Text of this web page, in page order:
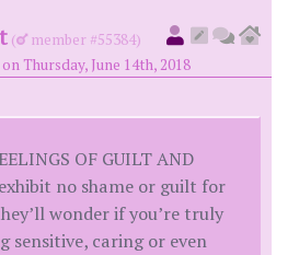
(
member #55384)
Thursday, June 14th, 2018
OF GUILT AND
no shame or guilt for
wonder if you’re truly
sensitive, caring or even